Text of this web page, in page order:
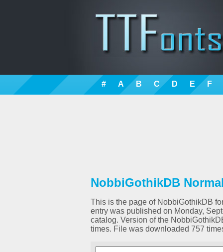
# A B C D E F
NobbiGothikDB
This is the page of NobbiGothikDB
entry was published on Monday,
catalog. Version of the
times. File was downloaded 757